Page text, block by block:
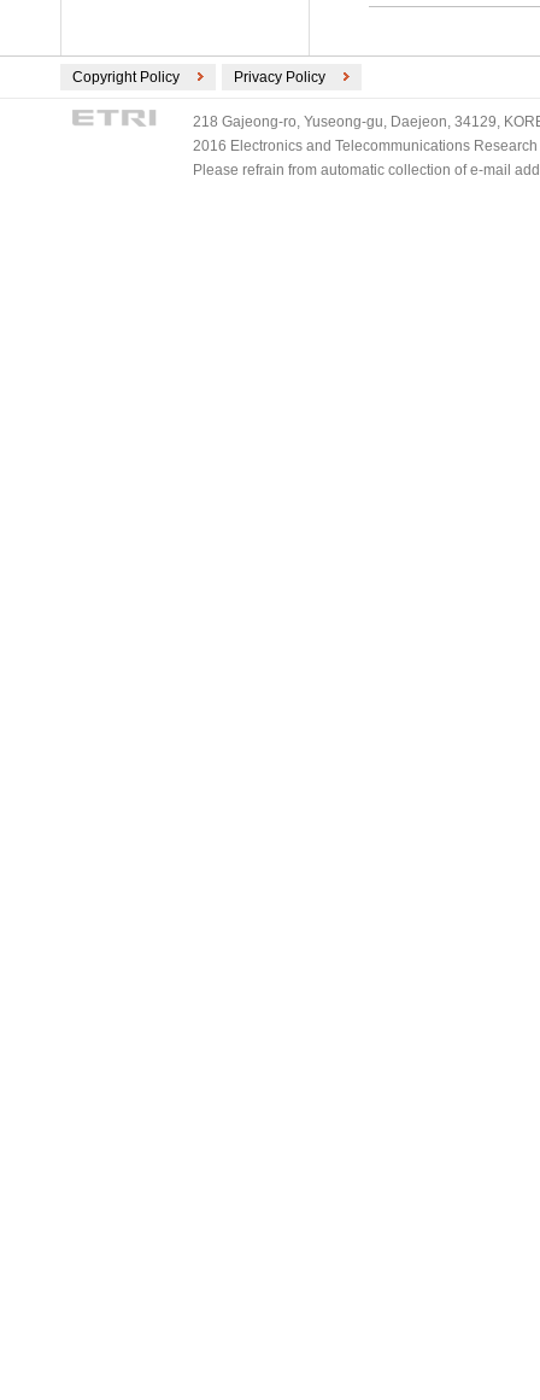
Copyright Policy Privacy Policy
218 Gajeong-ro, Yuseong-gu, Daejeon, 34129,
2016 Electronics and Telecommunications
Please refrain from automatic collection of e-mail